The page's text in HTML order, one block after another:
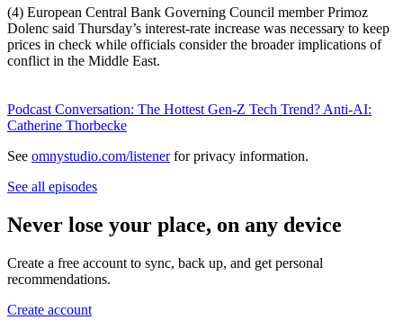
(4) European Central Bank Governing Council member Primoz
Dolenc said Thursday’s interest-rate increase was necessary to keep
prices in check while officials consider the broader implications of
conflict in the Middle East.
Podcast Conversation: The Hottest Gen-Z Tech Trend? Anti-AI:
Catherine Thorbecke
See omnystudio.com/listenerfor privacy information.
See all episodes
Never lose your place, on any device
Create a free account to sync, back up, and get personal
recommendations.
Create account